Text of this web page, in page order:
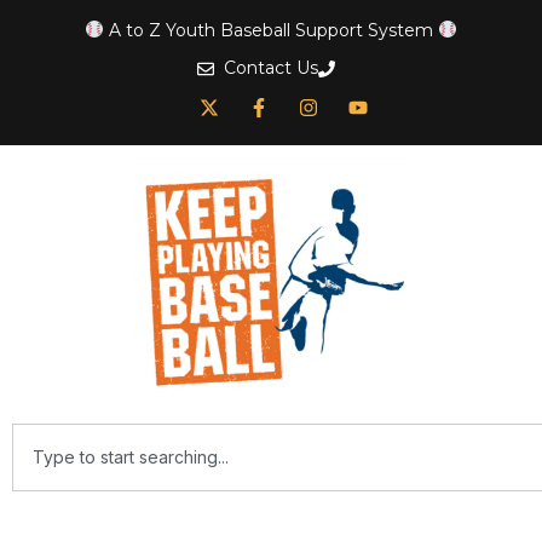
A to Z Youth Baseball Support System
Contact Us